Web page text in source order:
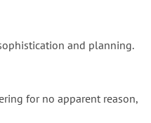
and planning.
for no apparent reason,